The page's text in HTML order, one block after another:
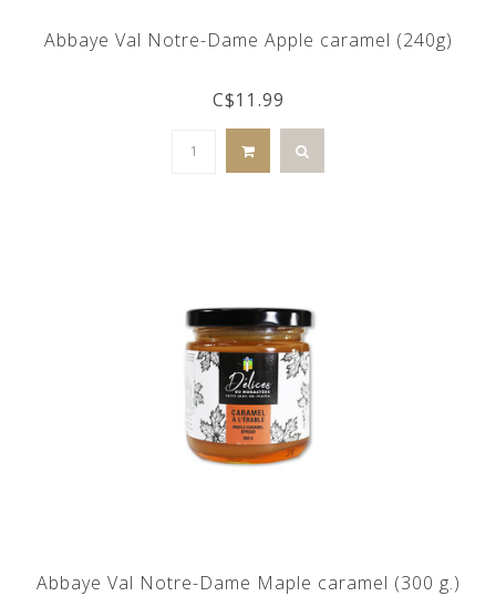
Abbaye Val Notre-Dame Apple caramel (240g)
C$11.99
Abbaye Val Notre-Dame Maple caramel (300 g.)